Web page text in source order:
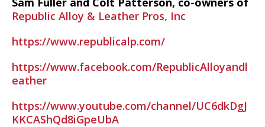
Republic Alloy & Leather Pros, Inc
https://www.republicalp.com/
https://www.facebook.com/RepublicAlloyandl
eather
https://www.youtube.com/channel/UC6dkDgJ
KKCAShQd8iGpeUbA